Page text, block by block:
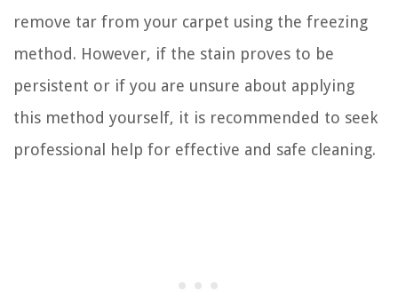
remove tar from your carpet using the freezing
method. However, if the stain proves to be
persistent or if you are unsure about applying
this method yourself, it is recommended to seek
professional help for effective and safe cleaning.